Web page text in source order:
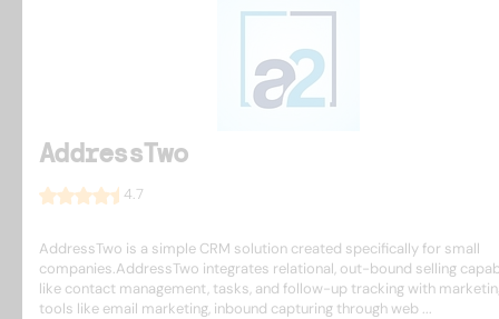
AddressTwo
4.7
AddressTwo is a simple CRM solution created specifically for small
companies.AddressTwo integrates relational, out-bound selling
like contact management, tasks, and follow-up tracking with
tools like email marketing, inbound capturing through web ...